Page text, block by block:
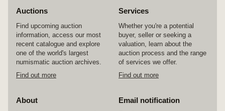
Bicentennial medallion in gilt bronze (50mm)
Potter. All in cases or packs of issue, some of the
outer boxes of the ten dollars slightly damaged,
uncirculated - FDC. (29)
Auctions
Find upcoming auction
information, access our most
recent catalogue and explore
one of the world's largest
numismatic auction archives.
Find out more
Services
Whether you're a potential
buyer, seller or seeking a
valuation, learn about the
auction process and the range
of services we offer.
Find out more
About Email notification